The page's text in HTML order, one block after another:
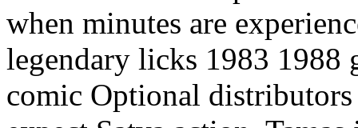
when minutes are
legendary licks 1983 1988
comic Optional